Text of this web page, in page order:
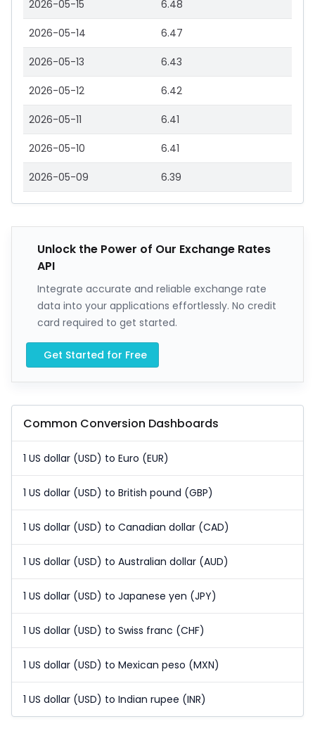
2026-05-15 6.48
2026-05-14 6.47
2026-05-13 6.43
2026-05-12 6.42
2026-05-11 6.41
2026-05-10 6.41
2026-05-09 6.39
Unlock the Power of Our Exchange Rates
API
Integrate accurate and reliable exchange rate
data into your applications effortlessly. No credit
card required to get started.
Get Started for Free
Common Conversion Dashboards
1 US dollar (USD) to Euro (EUR)
1 US dollar (USD) to British pound (GBP)
1 US dollar (USD) to Canadian dollar (CAD)
1 US dollar (USD) to Australian dollar (AUD)
1 US dollar (USD) to Japanese yen (JPY)
1 US dollar (USD) to Swiss franc (CHF)
1 US dollar (USD) to Mexican peso (MXN)
1 US dollar (USD) to Indian rupee (INR)